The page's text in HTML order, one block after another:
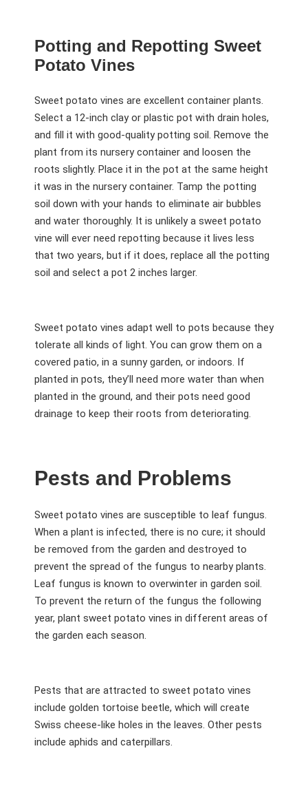
Potting and Repotting Sweet
Potato Vines
Sweet potato vines are excellent container plants.
Select a 12-inch clay or plastic pot with drain holes,
and fill it with good-quality potting soil. Remove the
plant from its nursery container and loosen the
roots slightly. Place it in the pot at the same height
it was in the nursery container. Tamp the potting
soil down with your hands to eliminate air bubbles
and water thoroughly. It is unlikely a sweet potato
vine will ever need repotting because it lives less
that two years, but if it does, replace all the potting
soil and select a pot 2 inches larger.
Sweet potato vines adapt well to pots because they
tolerate all kinds of light. You can grow them on a
covered patio, in a sunny garden, or indoors. If
planted in pots, they’ll need more water than when
planted in the ground, and their pots need good
drainage to keep their roots from deteriorating.
Pests and Problems
Sweet potato vines are susceptible to leaf fungus.
When a plant is infected, there is no cure; it should
be removed from the garden and destroyed to
prevent the spread of the fungus to nearby plants.
Leaf fungus is known to overwinter in garden soil.
To prevent the return of the fungus the following
year, plant sweet potato vines in different areas of
the garden each season.
Pests that are attracted to sweet potato vines
include golden tortoise beetle, which will create
Swiss cheese-like holes in the leaves. Other pests
include aphids and caterpillars.